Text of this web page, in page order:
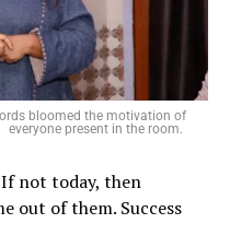
bloomed the motivation of
everyone present in the room.
If not today, then
out of them. Success